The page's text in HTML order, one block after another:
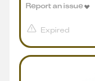
Expired
Report an issue